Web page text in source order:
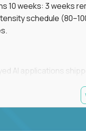
10 weeks: 3 weeks
schedule
AI applications
Gauntlet’s alumni +
receive $200,000+